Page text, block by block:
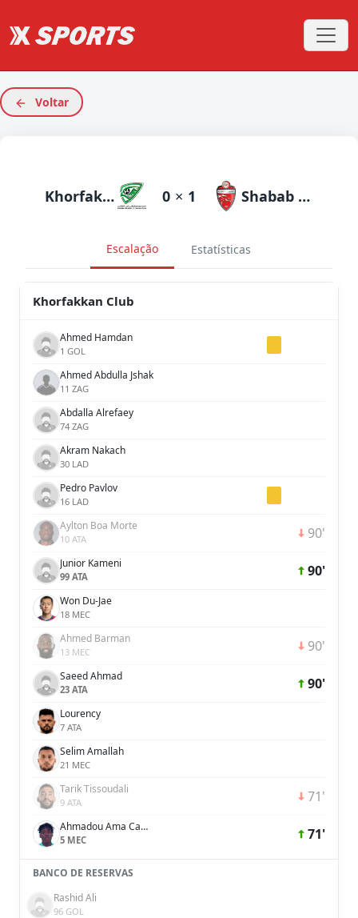
Voltar
Khorfakkan Club 0 × 1 Shabab Al Ahli Dubai
Escalação Estatísticas
Khorfakkan Club
Ahmed Hamdan
1 GOL
Ahmed Abdulla Jshak
11 ZAG
Abdalla Alrefaey
74 ZAG
Akram Nakach
30 LAD
Pedro Pavlov
16 LAD
Aylton Boa Morte
10 ATA 90'
Junior Kameni
99 ATA 90'
Won Du-Jae
18 MEC
Ahmed Barman
13 MEC 90'
Saeed Ahmad
23 ATA 90'
Lourency
7 ATA
Selim Amallah
21 MEC
Tarik Tissoudali
9 ATA 71'
Ahmadou Ama Camara
5 MEC 71'
BANCO DE RESERVAS
Rashid Ali
96 GOL